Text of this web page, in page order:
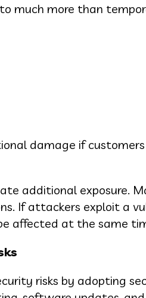
much more than
damage if
additional exposure.
If attackers exploit a
affected at the same
risks by adopting